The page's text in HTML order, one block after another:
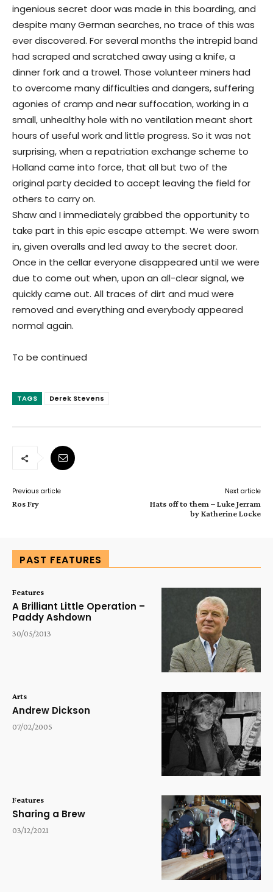
ingenious secret door was made in this boarding, and
despite many German searches, no trace of this was
ever discovered. For several months the intrepid band
had scraped and scratched away using a knife, a
dinner fork and a trowel. Those volunteer miners had
to overcome many difficulties and dangers, suffering
agonies of cramp and near suffocation, working in a
small, unhealthy hole with no ventilation meant short
hours of useful work and little progress. So it was not
surprising, when a repatriation exchange scheme to
Holland came into force, that all but two of the
original party decided to accept leaving the field for
others to carry on.
Shaw and I immediately grabbed the opportunity to
take part in this epic escape attempt. We were sworn
in, given overalls and led away to the secret door.
Once in the cellar everyone disappeared until we were
due to come out when, upon an all-clear signal, we
quickly came out. All traces of dirt and mud were
removed and everything and everybody appeared
normal again.
To be continued
TAGS Derek Stevens
Previous article
Ros Fry
Next article
Hats off to them – Luke Jerram
by Katherine Locke
PAST FEATURES
Features
A Brilliant Little Operation –
Paddy Ashdown
30/05/2013
Arts
Andrew Dickson
07/02/2005
Features
Sharing a Brew
03/12/2021